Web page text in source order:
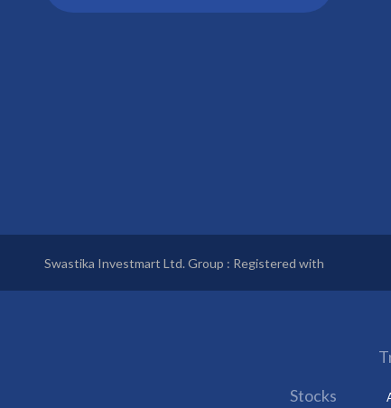
Swastika Investmart Ltd. Group : Registered with
Stocks